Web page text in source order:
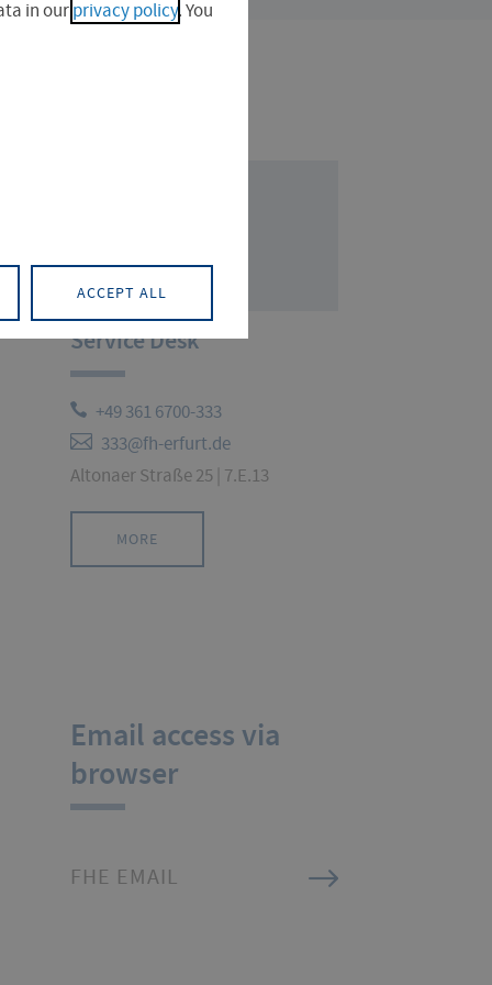
Service Desk
+49 361 6700-333
333@fh-erfurt.de
Altonaer Straße 25 | 7.E.13
MORE
Email access via
browser
FHE EMAIL
in ourprivacy policy. You
ACCEPT ALL